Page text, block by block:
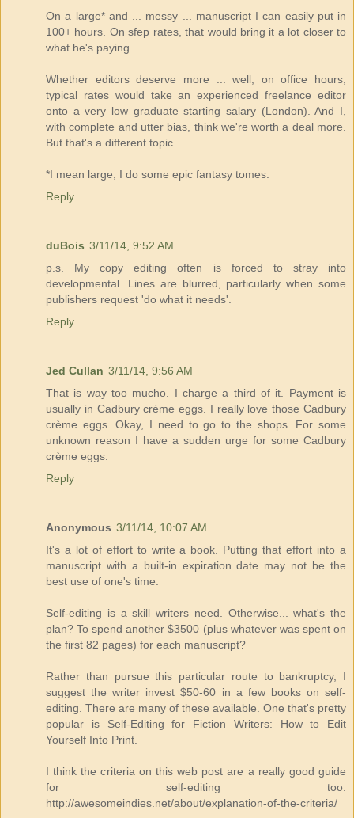
On a large* and ... messy ... manuscript I can easily put in
100+ hours. On sfep rates, that would bring it a lot closer to
what he's paying.
Whether editors deserve more ... well, on office hours,
typical rates would take an experienced freelance editor
onto a very low graduate starting salary (London). And I,
with complete and utter bias, think we're worth a deal more.
But that's a different topic.
*I mean large, I do some epic fantasy tomes.
Reply
duBois 3/11/14, 9:52 AM
p.s. My copy editing often is forced to stray into
developmental. Lines are blurred, particularly when some
publishers request 'do what it needs'.
Reply
Jed Cullan 3/11/14, 9:56 AM
That is way too mucho. I charge a third of it. Payment is
usually in Cadbury crème eggs. I really love those Cadbury
crème eggs. Okay, I need to go to the shops. For some
unknown reason I have a sudden urge for some Cadbury
crème eggs.
Reply
Anonymous 3/11/14, 10:07 AM
It's a lot of effort to write a book. Putting that effort into a
manuscript with a built-in expiration date may not be the
best use of one's time.
Self-editing is a skill writers need. Otherwise... what's the
plan? To spend another $3500 (plus whatever was spent on
the first 82 pages) for each manuscript?
Rather than pursue this particular route to bankruptcy, I
suggest the writer invest $50-60 in a few books on self-
editing. There are many of these available. One that's pretty
popular is Self-Editing for Fiction Writers: How to Edit
Yourself Into Print.
I think the criteria on this web post are a really good guide
for self-editing too:
http://awesomeindies.net/about/explanation-of-the-criteria/